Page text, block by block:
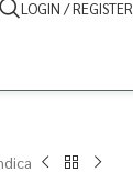
LOGIN / REGISTER